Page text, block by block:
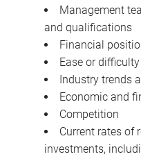
Management
and qualifications
Financial
Ease or
Industry trends
Economic and
Competition
Current rates of
investments,